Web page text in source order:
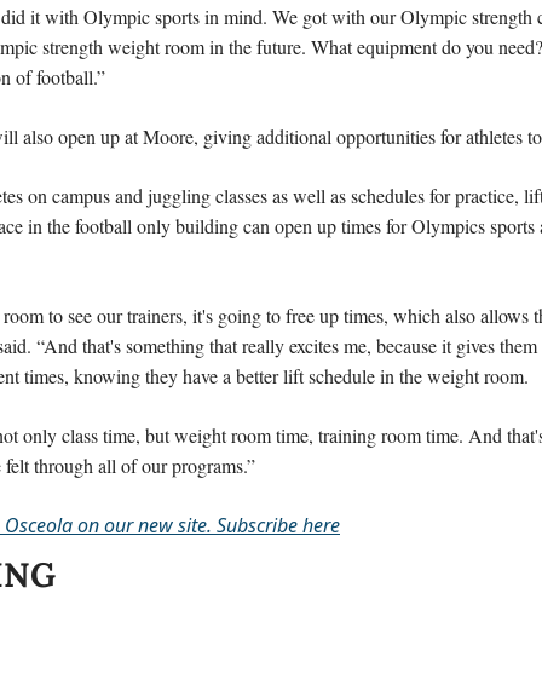
it with Olympic sports in mind. We got with our Olympic strength
strength weight room in the future. What equipment do you
of football.”
also open up at Moore, giving additional opportunities for athletes
on campus and juggling classes as well as schedules for practice,
in the football only building can open up times for Olympics sports
to see our trainers, it's going to free up times, which also allows
“And that's something that really excites me, because it gives
times, knowing they have a better lift schedule in the weight room.
only class time, but weight room time, training room time. And
through all of our programs.”
on our new site. Subscribe here